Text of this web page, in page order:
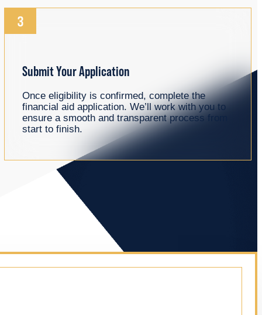
Submit Your Application
Once eligibility is confirmed, complete the
financial aid application. We’ll work with you to
ensure a smooth and transparent process from
start to finish.